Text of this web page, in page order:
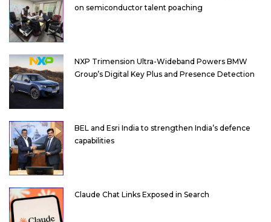
on semiconductor talent poaching
NXP Trimension Ultra-Wideband Powers BMW
Group’s Digital Key Plus and Presence Detection
BEL and Esri India to strengthen India’s defence
capabilities
Claude Chat Links Exposed in Search